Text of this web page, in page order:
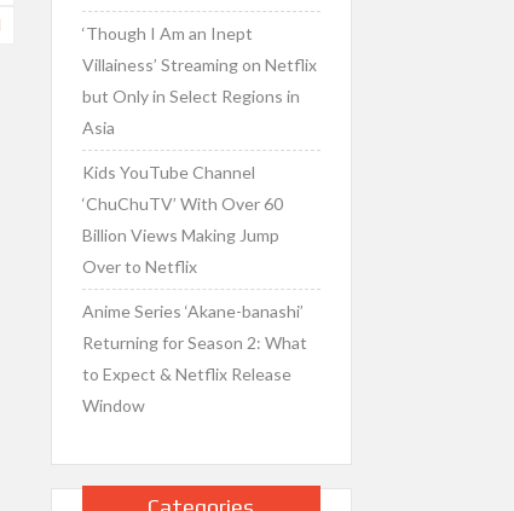
‘Though I Am an Inept
Villainess’ Streaming on Netflix
but Only in Select Regions in
Asia
Kids YouTube Channel
‘ChuChuTV’ With Over 60
Billion Views Making Jump
Over to Netflix
Anime Series ‘Akane-banashi’
Returning for Season 2: What
to Expect & Netflix Release
Window